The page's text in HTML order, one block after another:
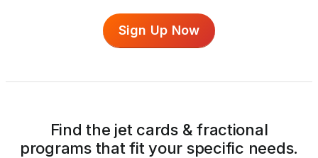
Sign Up Now
Find the jet cards & fractional
programs that fit your specific needs.